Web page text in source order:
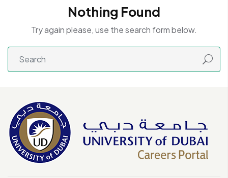
Nothing Found
Try again please, use the search form below.